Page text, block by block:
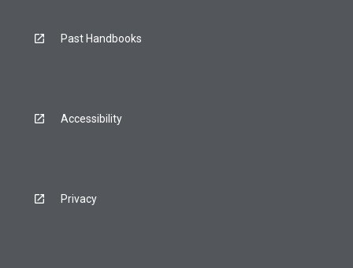
Past Handbooks
Accessibility
Privacy